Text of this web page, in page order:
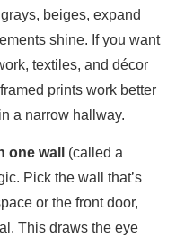
beiges, expand
shine. If you want
textiles, and décor
prints work better
a narrow hallway.
one wall
(called a
Pick the wall that’s
or the front door,
This draws the eye